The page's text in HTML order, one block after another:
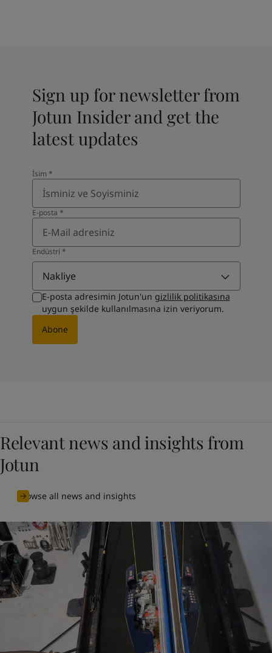
Sign up for newsletter from
Jotun Insider and get the
latest updates
İsim *
E-posta *
Endüstri *
Nakliye
E-posta adresimin Jotun'un gizlilik politikasına
uygun şekilde kullanılmasına izin veriyorum.
Abone
Relevant news and insights from
Jotun
Browse all news and insights